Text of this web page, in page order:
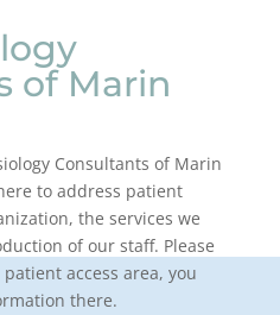
of Marin
Consultants of Marin
to address patient
the services we
of our staff. Please
access area, you
there.